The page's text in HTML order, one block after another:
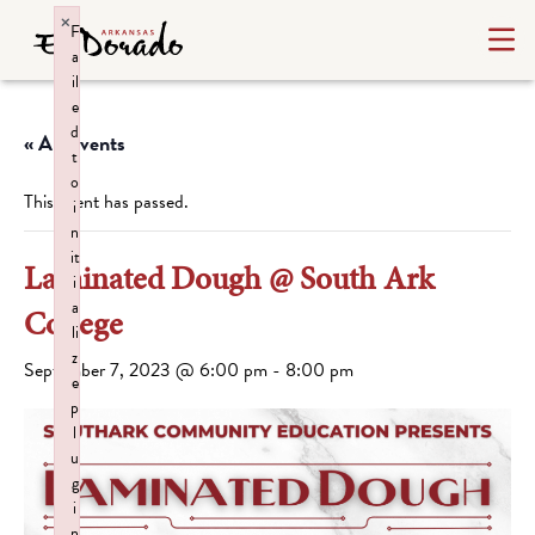
« All Events
This event has passed.
Laminated Dough @ South Ark
College
September 7, 2023 @ 6:00 pm - 8:00 pm
F
a
il
e
d
t
o
i
n
it
i
a
li
z
e
p
l
u
g
i
×